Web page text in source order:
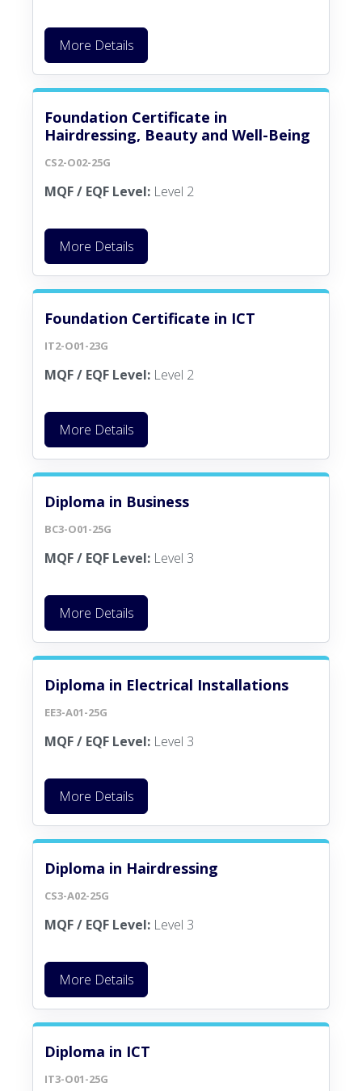
More Details
Foundation Certificate in
Hairdressing, Beauty and Well-Being
CS2-O02-25G
MQF / EQF Level: Level 2
More Details
Foundation Certificate in ICT
IT2-O01-23G
MQF / EQF Level: Level 2
More Details
Diploma in Business
BC3-O01-25G
MQF / EQF Level: Level 3
More Details
Diploma in Electrical Installations
EE3-A01-25G
MQF / EQF Level: Level 3
More Details
Diploma in Hairdressing
CS3-A02-25G
MQF / EQF Level: Level 3
More Details
Diploma in ICT
IT3-O01-25G